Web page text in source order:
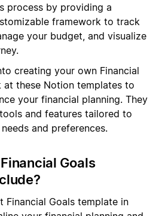
process by providing a
framework to track
your budget, and visualize
creating your own Financial
at these Notion templates to
your financial planning. They
and features tailored to
and preferences.
Goals
Financial Goals template in